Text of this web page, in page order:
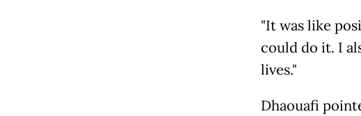
"It was like
could do it. I
lives."
Dhaouafi